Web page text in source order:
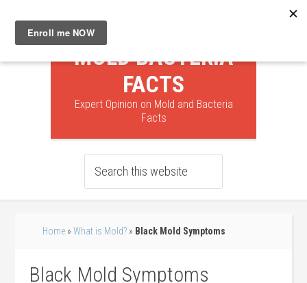
MOLD BACTERIA
FACTS
Expert Opinion on Mold and Bacteria
Facts
Home »What is Mold? » Black Mold Symptoms
Black Mold Symptoms